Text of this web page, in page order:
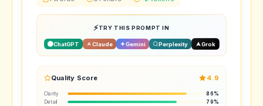
TRY THIS PROMPT IN
ChatGPT Claude Gemini Perplexity Grok
Quality Score 4.9
Clarity
86%
Detail
79%